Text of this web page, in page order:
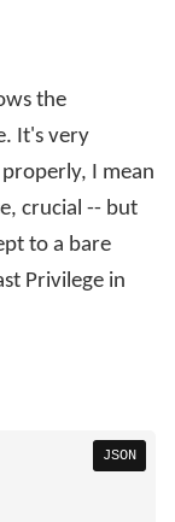
the
It's very
I mean
crucial -- but
to a bare
Privilege in
JSON